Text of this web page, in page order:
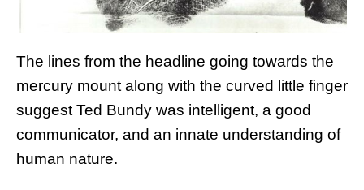
The lines from the headline going towards the
mercury mount along with the curved little finger
suggest Ted Bundy was intelligent, a good
communicator, and an innate understanding of
human nature.